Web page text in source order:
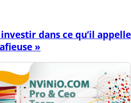
dans ce qu’il appelle
»